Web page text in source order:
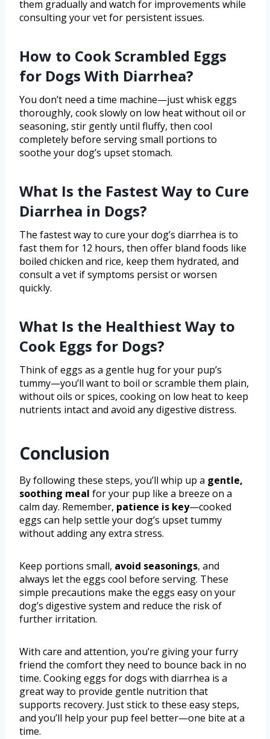
them gradually and watch for improvements while
consulting your vet for persistent issues.
How to Cook Scrambled Eggs
for Dogs With Diarrhea?
You don’t need a time machine—just whisk eggs
thoroughly, cook slowly on low heat without oil or
seasoning, stir gently until fluffy, then cool
completely before serving small portions to
soothe your dog’s upset stomach.
What Is the Fastest Way to Cure
Diarrhea in Dogs?
The fastest way to cure your dog’s diarrhea is to
fast them for 12 hours, then offer bland foods like
boiled chicken and rice, keep them hydrated, and
consult a vet if symptoms persist or worsen
quickly.
What Is the Healthiest Way to
Cook Eggs for Dogs?
Think of eggs as a gentle hug for your pup’s
tummy—you’ll want to boil or scramble them plain,
without oils or spices, cooking on low heat to keep
nutrients intact and avoid any digestive distress.
Conclusion
By following these steps, you’ll whip up a gentle,
soothing meal for your pup like a breeze on a
calm day. Remember, patience is key—cooked
eggs can help settle your dog’s upset tummy
without adding any extra stress.
Keep portions small, avoid seasonings, and
always let the eggs cool before serving. These
simple precautions make the eggs easy on your
dog’s digestive system and reduce the risk of
further irritation.
With care and attention, you’re giving your furry
friend the comfort they need to bounce back in no
time. Cooking eggs for dogs with diarrhea is a
great way to provide gentle nutrition that
supports recovery. Just stick to these easy steps,
and you’ll help your pup feel better—one bite at a
time.